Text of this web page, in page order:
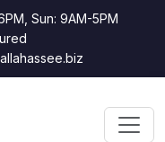
Sun: 9AM-5PM